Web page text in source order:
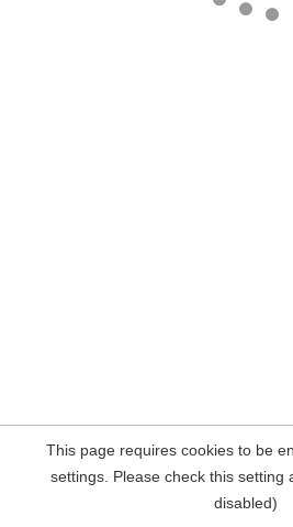
This page requires cookies to be
settings. Please check this setting
disabled)